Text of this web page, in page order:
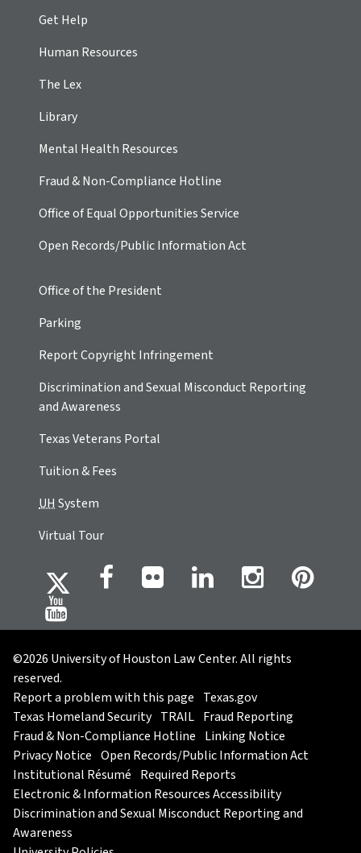
Get Help
Human Resources
The Lex
Library
Mental Health Resources
Fraud & Non-Compliance Hotline
Office of Equal Opportunities Service
Open Records/Public Information Act
Office of the President
Parking
Report Copyright Infringement
Discrimination and Sexual Misconduct Reporting
and Awareness
Texas Veterans Portal
Tuition & Fees
UHSystem
Virtual Tour
©2026 University of Houston Law Center. All rights
reserved.
Report a problem with this page Texas.gov
Texas Homeland Security TRAIL Fraud Reporting
Fraud & Non-Compliance Hotline Linking Notice
Privacy Notice Open Records/Public Information Act
Institutional Résumé Required Reports
Electronic & Information Resources Accessibility
Discrimination and Sexual Misconduct Reporting and
Awareness